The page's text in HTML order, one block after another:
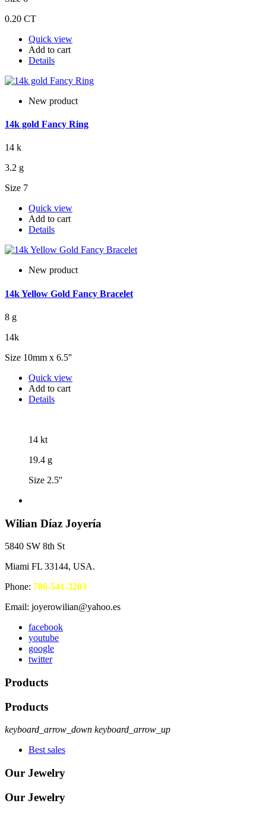
0.20 CT
Quick view
Add to cart
Details
New product
14k gold Fancy Ring
14 k
3.2 g
Size 7
Quick view
Add to cart
Details
New product
14k Yellow Gold Fancy Bracelet
8 g
14k
Size 10mm x 6.5''
Quick view
Add to cart
Details
14 kt
19.4 g
Size 2.5''
Wilian Díaz Joyería
5840 SW 8th St
Miami FL 33144, USA.
Phone: 786-541-3203
Email: joyerowilian@yahoo.es
facebook
youtube
google
twitter
Products
Products
keyboard_arrow_down keyboard_arrow_up
Best sales
Our Jewelry
Our Jewelry